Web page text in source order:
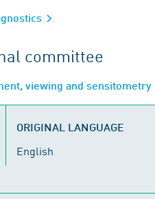
committee
viewing and sensitometry
ORIGINAL LANGUAGE
English